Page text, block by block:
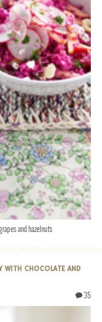
and hazelnuts
WITH CHOCOLATE AND
35